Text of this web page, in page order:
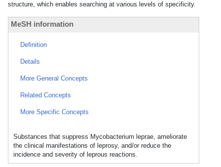
structure, which enables searching at various levels of specificity.
MeSH information
Definition
Details
More General Concepts
Related Concepts
More Specific Concepts
Substances that suppress Mycobacterium leprae, ameliorate
the clinical manifestations of leprosy, and/or reduce the
incidence and severity of leprous reactions.